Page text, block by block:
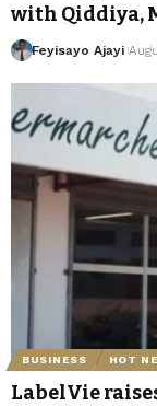
with Qiddiya,
Feyisayo Ajayi
BUSINESS HOT
LabelVie